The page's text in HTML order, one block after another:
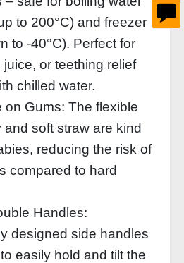
to 200°C) and freezer
to -40°C). Perfect for
juice, or teething relief
chilled water.
on Gums: The flexible
soft straw are kind
reducing the risk of
compared to hard
Handles:
designed side handles
easily hold and tilt the